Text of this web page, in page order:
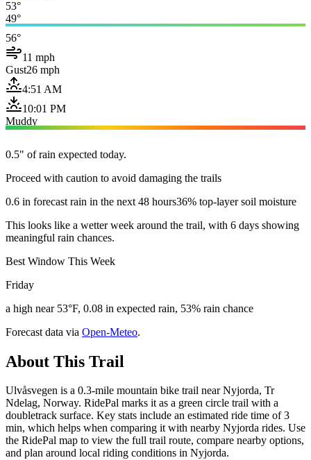
53°
49°
56°
11 mph
Gust26 mph
4:51 AM
10:01 PM
Muddy
0.5" of rain expected today.
Proceed with caution to avoid damaging the trails
0.6 in forecast rain in the next 48 hours36% top-layer soil moisture
This looks like a wetter week around the trail, with 6 days showing
meaningful rain chances.
Best Window This Week
Friday
a high near 53°F, 0.08 in expected rain, 53% rain chance
Forecast data via Open-Meteo.
About This Trail
Ulvåsvegen is a 0.3-mile mountain bike trail near Nyjorda, Tr
Ndelag, Norway. RidePal marks it as a green circle trail with a
doubletrack surface. Key stats include an estimated ride time of 3
min, which helps when comparing it with nearby Nyjorda rides. Use
the RidePal map to view the full trail route, compare nearby options,
and plan around local riding conditions in Nyjorda.